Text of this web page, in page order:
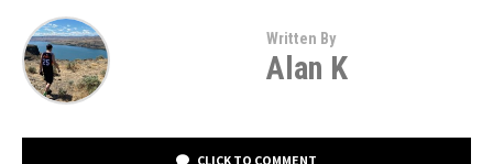
Written By
Alan K
CLICK TO COMMENT